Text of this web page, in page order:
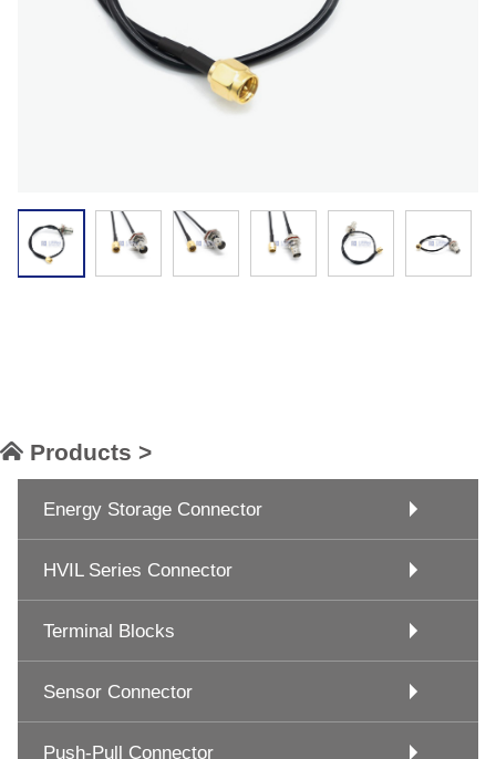
Products >
Energy Storage Connector
HVIL Series Connector
Terminal Blocks
Sensor Connector
Push-Pull Connector